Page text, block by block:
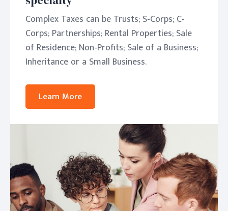
Complex Taxes can be Trusts; S-Corps; C-
Corps; Partnerships; Rental Properties; Sale
of Residence; Non-Profits; Sale of a Business;
Inheritance or a Small Business.
Learn More